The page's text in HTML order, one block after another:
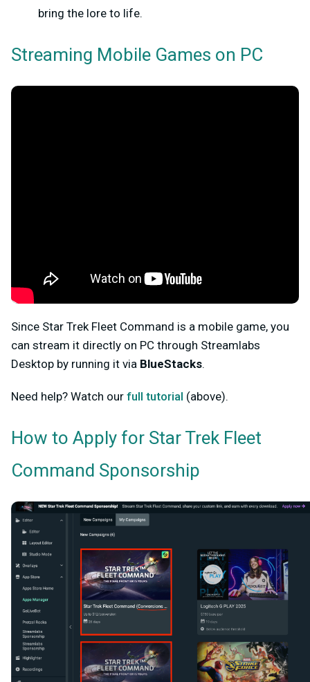
bring the lore to life.
Streaming Mobile Games on PC
Since Star Trek Fleet Command is a mobile game, you
can stream it directly on PC through Streamlabs
Desktop by running it via BlueStacks.
Need help? Watch our full tutorial (above).
How to Apply for Star Trek Fleet
Command Sponsorship